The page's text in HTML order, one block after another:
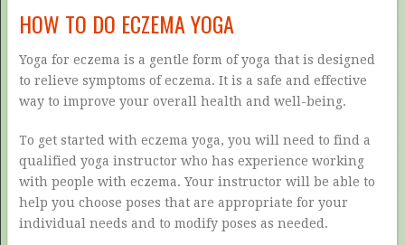
HOW TO DO ECZEMA YOGA
Yoga for eczema is a gentle form of yoga that is designed
to relieve symptoms of eczema. It is a safe and effective
way to improve your overall health and well-being.
To get started with eczema yoga, you will need to find a
qualified yoga instructor who has experience working
with people with eczema. Your instructor will be able to
help you choose poses that are appropriate for your
individual needs and to modify poses as needed.